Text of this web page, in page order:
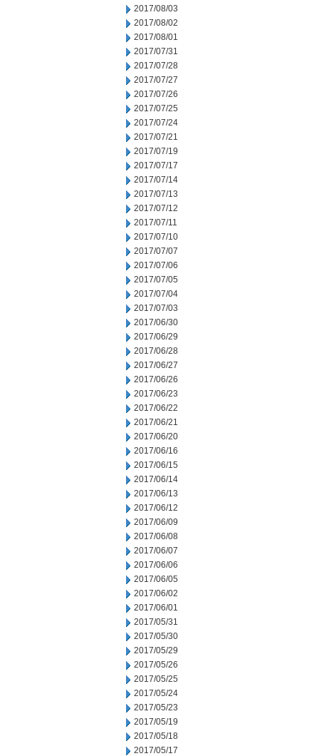
2017/08/03
2017/08/02
2017/08/01
2017/07/31
2017/07/28
2017/07/27
2017/07/26
2017/07/25
2017/07/24
2017/07/21
2017/07/19
2017/07/17
2017/07/14
2017/07/13
2017/07/12
2017/07/11
2017/07/10
2017/07/07
2017/07/06
2017/07/05
2017/07/04
2017/07/03
2017/06/30
2017/06/29
2017/06/28
2017/06/27
2017/06/26
2017/06/23
2017/06/22
2017/06/21
2017/06/20
2017/06/16
2017/06/15
2017/06/14
2017/06/13
2017/06/12
2017/06/09
2017/06/08
2017/06/07
2017/06/06
2017/06/05
2017/06/02
2017/06/01
2017/05/31
2017/05/30
2017/05/29
2017/05/26
2017/05/25
2017/05/24
2017/05/23
2017/05/19
2017/05/18
2017/05/17